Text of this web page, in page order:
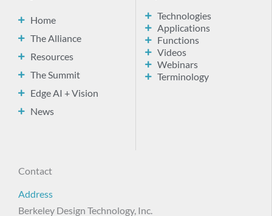
Home
The Alliance
Resources
The Summit
Edge AI + Vision
News
Technologies
Applications
Functions
Videos
Webinars
Terminology
Contact
Address
Berkeley Design Technology, Inc.